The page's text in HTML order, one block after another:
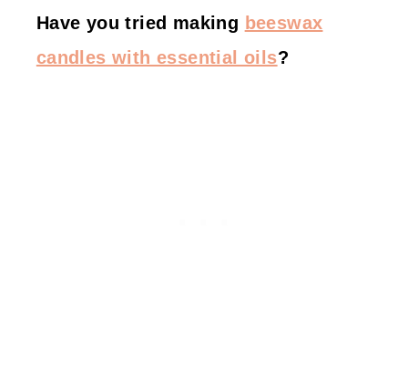
Have you tried making beeswax
candles with essential oils?